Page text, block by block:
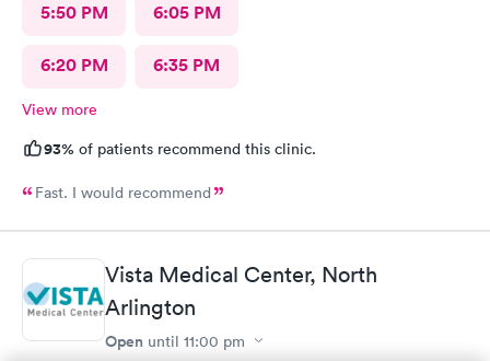
5:50 PM 6:05 PM
6:20 PM 6:35 PM
View more
93% of patients recommend this clinic.
Fast. I would recommend
Vista Medical Center, North
Arlington
Open until 11:00 pm